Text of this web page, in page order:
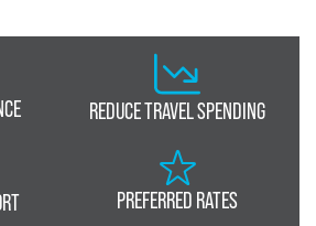
REDUCE TRAVEL SPENDING
PREFERRED RATES